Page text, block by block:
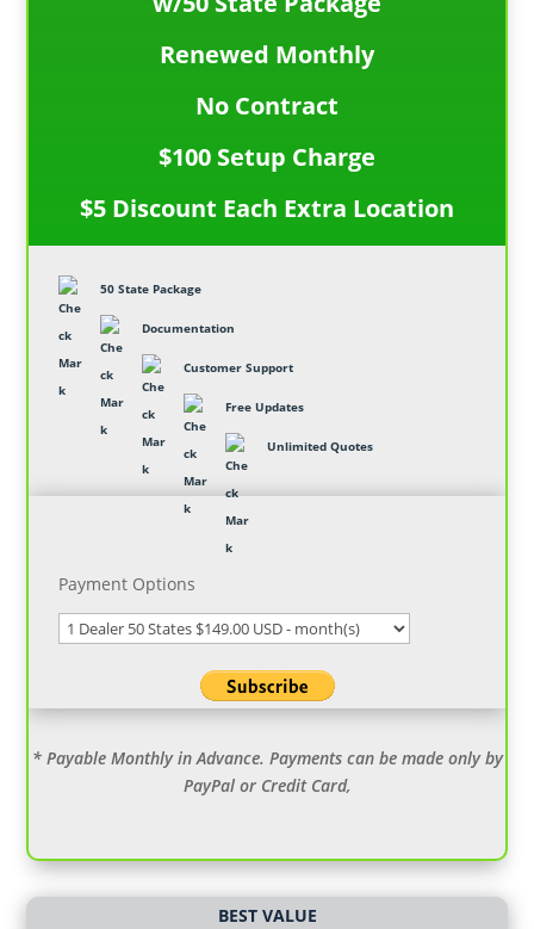
Renewed Monthly
No Contract
$100 Setup Charge
$5 Discount Each Extra Location
50 State Package
Documentation
Customer Support
Free Updates
Unlimited Quotes
Payment Options
* Payable Monthly in Advance. Payments can be made only by
PayPal or Credit Card,
BEST VALUE